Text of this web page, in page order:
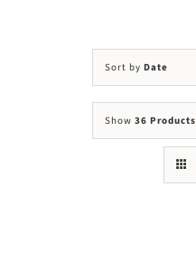
Sort by Date
Show 36 Products